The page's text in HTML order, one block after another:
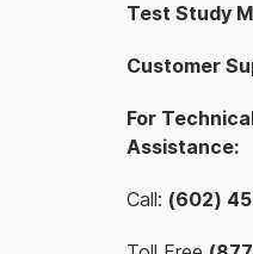
Test Study
Customer
For
Assistance:
Call: (602)